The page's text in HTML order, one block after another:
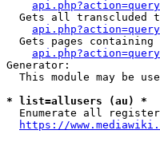
Gets all transcluded
Gets pages containing
Generator:
This module may be
* list=allusers (au) *
Enumerate all
https://